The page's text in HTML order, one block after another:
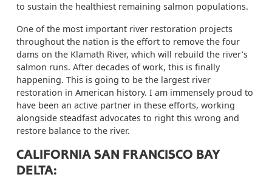
to sustain the healthiest remaining salmon populations.
One of the most important river restoration projects
throughout the nation is the effort to remove the four
dams on the Klamath River, which will rebuild the river’s
salmon runs. After decades of work, this is finally
happening. This is going to be the largest river
restoration in American history. I am immensely proud to
have been an active partner in these efforts, working
alongside steadfast advocates to right this wrong and
restore balance to the river.
CALIFORNIA SAN FRANCISCO BAY
DELTA: